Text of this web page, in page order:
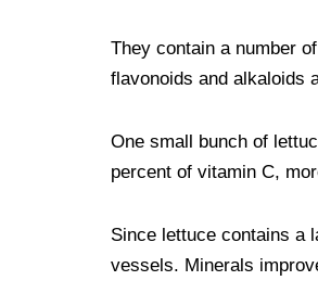
They contain a number
flavonoids and alkaloids
One small bunch of
percent of vitamin C,
Since lettuce contains a
vessels. Minerals